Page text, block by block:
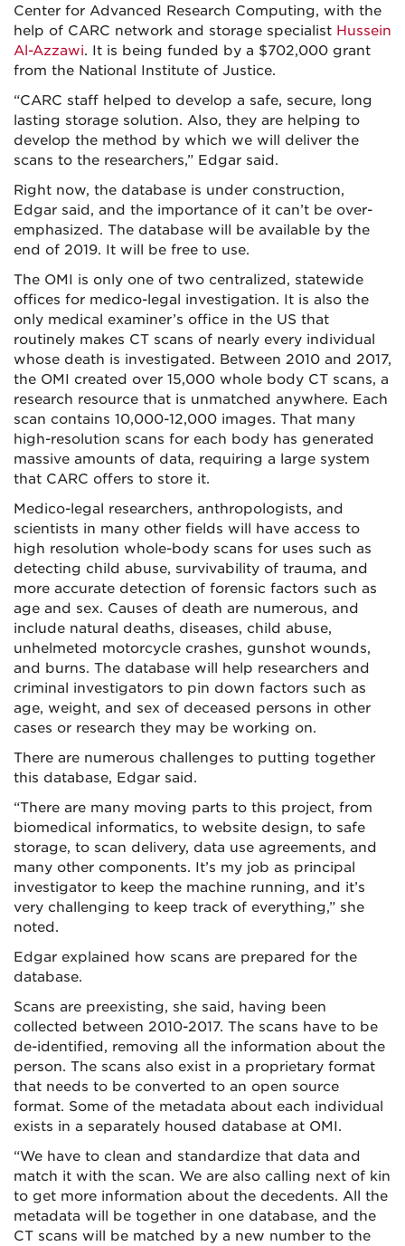
Center for Advanced Research Computing, with the
help of CARC network and storage specialist Hussein
Al-Azzawi. It is being funded by a $702,000 grant
from the National Institute of Justice.
“CARC staff helped to develop a safe, secure, long
lasting storage solution. Also, they are helping to
develop the method by which we will deliver the
scans to the researchers,” Edgar said.
Right now, the database is under construction,
Edgar said, and the importance of it can’t be over-
emphasized. The database will be available by the
end of 2019. It will be free to use.
The OMI is only one of two centralized, statewide
offices for medico-legal investigation. It is also the
only medical examiner’s office in the US that
routinely makes CT scans of nearly every individual
whose death is investigated. Between 2010 and 2017,
the OMI created over 15,000 whole body CT scans, a
research resource that is unmatched anywhere. Each
scan contains 10,000-12,000 images. That many
high-resolution scans for each body has generated
massive amounts of data, requiring a large system
that CARC offers to store it.
Medico-legal researchers, anthropologists, and
scientists in many other fields will have access to
high resolution whole-body scans for uses such as
detecting child abuse, survivability of trauma, and
more accurate detection of forensic factors such as
age and sex. Causes of death are numerous, and
include natural deaths, diseases, child abuse,
unhelmeted motorcycle crashes, gunshot wounds,
and burns. The database will help researchers and
criminal investigators to pin down factors such as
age, weight, and sex of deceased persons in other
cases or research they may be working on.
There are numerous challenges to putting together
this database, Edgar said.
“There are many moving parts to this project, from
biomedical informatics, to website design, to safe
storage, to scan delivery, data use agreements, and
many other components. It’s my job as principal
investigator to keep the machine running, and it’s
very challenging to keep track of everything,” she
noted.
Edgar explained how scans are prepared for the
database.
Scans are preexisting, she said, having been
collected between 2010-2017. The scans have to be
de-identified, removing all the information about the
person. The scans also exist in a proprietary format
that needs to be converted to an open source
format. Some of the metadata about each individual
exists in a separately housed database at OMI.
“We have to clean and standardize that data and
match it with the scan. We are also calling next of kin
to get more information about the decedents. All the
metadata will be together in one database, and the
CT scans will be matched by a new number to the